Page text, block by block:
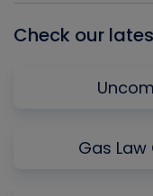
Check our
Gas